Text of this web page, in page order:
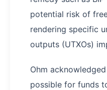
potential risk of
rendering specific
outputs (UTXOs)
Ohm
possible for funds